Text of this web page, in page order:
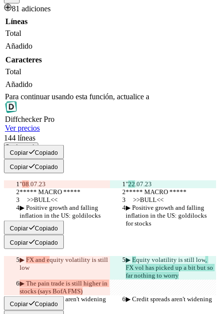
81 adiciones
Líneas
Total
Añadido
Caracteres
Total
Añadido
Para continuar usando esta función, actualice a
DiffcheckerPro
Ver precios
144 líneas
Copiar todo
Copiar Copiado
Copiar Copiado
"08.07.23 "22.07.23
***** MACRO *****
***** MACRO *****
     >>BULL<<
     >>BULL<<
▶︎ Positive growth and falling
inflation in the US: goldilocks
for stocks
▶︎ Positive growth and falling
inflation in the US: goldilocks
for stocks
Copiar Copiado
Copiar Copiado
▶︎ FX and equity volatility is still
low
▶︎ Equity volatility is still low,
FX vol has picked up a bit but so
far nothing to worry
▶︎ The pain trade is still higher in
stocks (says BofA FMS)
▶︎ Credit spreads aren't widening
▶︎ Credit spreads aren't widening
Copiar Copiado